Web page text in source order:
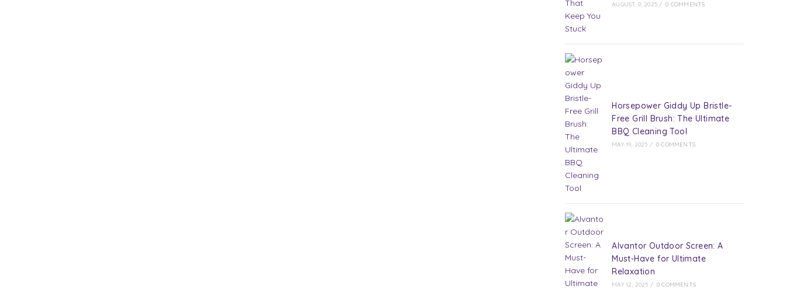
AUGUST 9, 2025 / 0 COMMENTS
Horsepower Giddy Up Bristle-
Free Grill Brush: The Ultimate
BBQ Cleaning Tool
MAY 19, 2025 / 0 COMMENTS
Alvantor Outdoor Screen: A
Must-Have for Ultimate
Relaxation
MAY 12, 2025 / 0 COMMENTS